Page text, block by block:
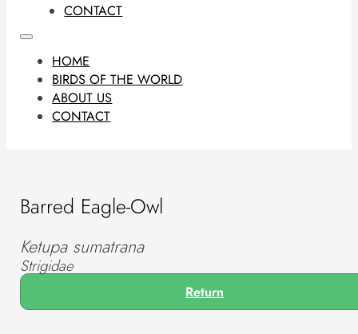
CONTACT
HOME
BIRDS OF THE WORLD
ABOUT US
CONTACT
Barred Eagle-Owl
Ketupa sumatrana
Strigidae
Return